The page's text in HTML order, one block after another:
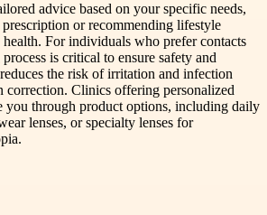
advice based on your specific needs,
or recommending lifestyle
health. For individuals who prefer contacts
is critical to ensure safety and
the risk of irritation and infection
Clinics offering personalized
you through product options, including daily
lenses, or specialty lenses for